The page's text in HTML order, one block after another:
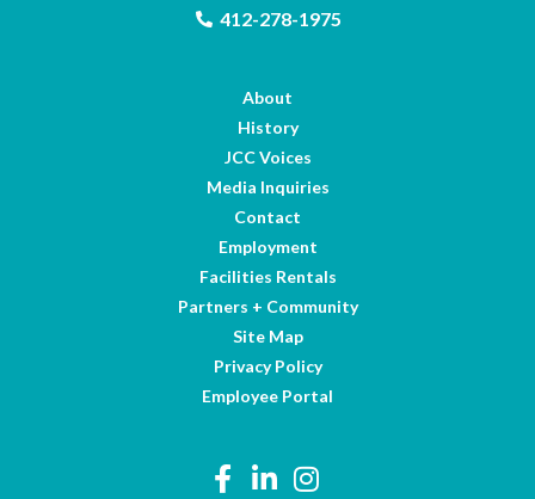
412-278-1975
About
History
JCC Voices
Media Inquiries
Contact
Employment
Facilities Rentals
Partners + Community
Site Map
Privacy Policy
Employee Portal